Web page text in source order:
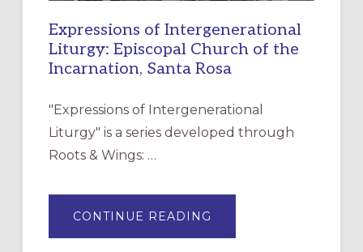
Expressions of Intergenerational
Liturgy: Episcopal Church of the
Incarnation, Santa Rosa
"Expressions of Intergenerational
Liturgy" is a series developed through
Roots & Wings: …
CONTINUE READING
OF